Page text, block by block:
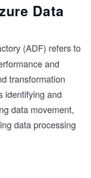
Data
(ADF) refers to
and
transformation
identifying and
data movement,
data processing